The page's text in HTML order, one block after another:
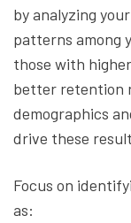
by analyzing
patterns among
those with
better retention
demographics
drive these
Focus on
as: